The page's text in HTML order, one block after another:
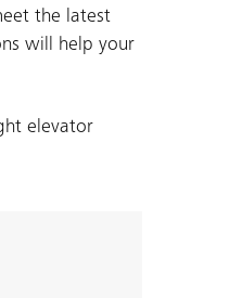
the latest
will help your
elevator